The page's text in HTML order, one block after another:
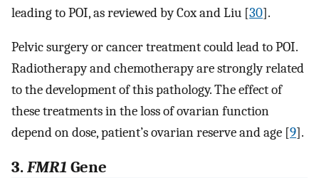
leading to POI, as reviewed by Cox and Liu [30].
Pelvic surgery or cancer treatment could lead to POI.
Radiotherapy and chemotherapy are strongly related
to the development of this pathology. The effect of
these treatments in the loss of ovarian function
depend on dose, patient’s ovarian reserve and age [9].
3.FMR1 Gene